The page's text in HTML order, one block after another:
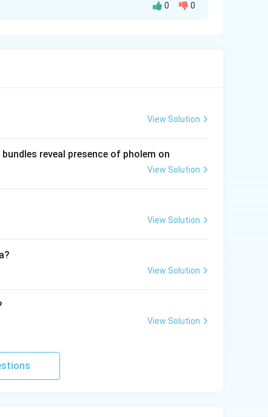
0 0
View Solution
reveal presence of pholem on
View Solution
View Solution
View Solution
View Solution